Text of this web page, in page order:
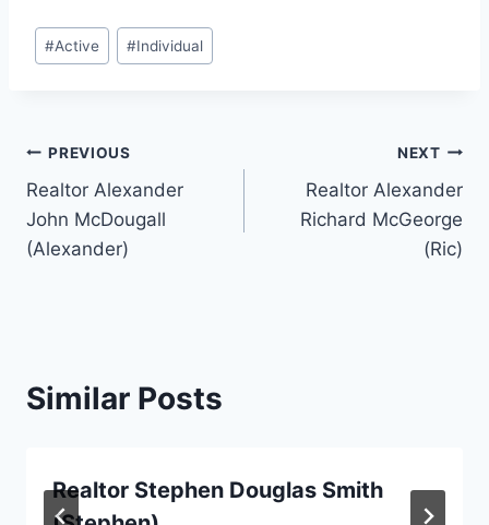
Post
Tags:
#Active #Individual
Post
navigation
PREVIOUS
Realtor Alexander
John McDougall
(Alexander)
NEXT
Realtor Alexander
Richard McGeorge
(Ric)
Similar Posts
Realtor Stephen Douglas Smith